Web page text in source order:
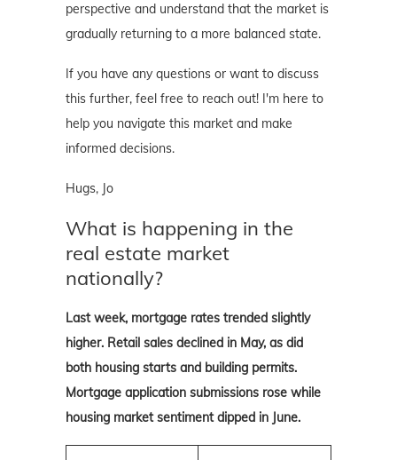
perspective and understand that the market is
gradually returning to a more balanced state.
If you have any questions or want to discuss
this further, feel free to reach out! I'm here to
help you navigate this market and make
informed decisions.
Hugs, Jo
What is happening in the
real estate market
nationally?
Last week, mortgage rates trended slightly
higher. Retail sales declined in May, as did
both housing starts and building permits.
Mortgage application submissions rose while
housing market sentiment dipped in June.